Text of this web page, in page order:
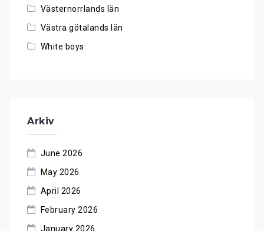
Västernorrlands län
Västra götalands län
White boys
Arkiv
June 2026
May 2026
April 2026
February 2026
January 2026